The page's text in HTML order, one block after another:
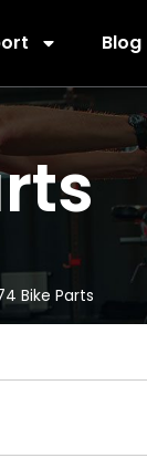
Blog
Bike Parts